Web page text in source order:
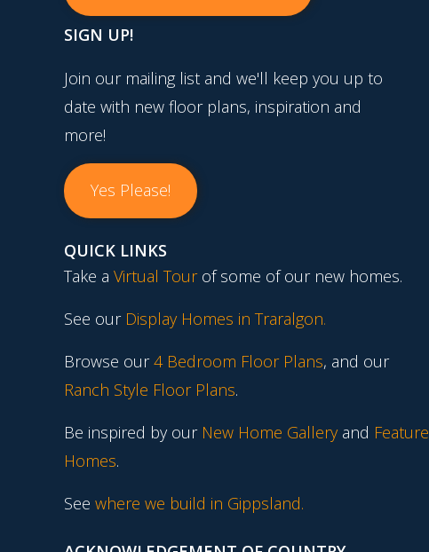
SIGN UP!
Join our mailing list and we'll keep you up to
date with new floor plans, inspiration and
more!
Yes Please!
QUICK LINKS
Take a Virtual Tourof some of our new homes.
See our Display Homes in Traralgon.
Browse our4 Bedroom Floor Plans, and our
Ranch Style Floor Plans.
Be inspired by our New Home Gallery and Feature
Homes.
See where we build in Gippsland.